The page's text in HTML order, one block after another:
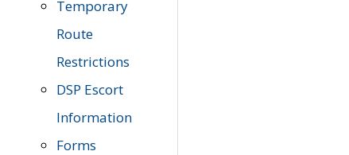
Temporary
Route
Restrictions
DSP Escort
Information
Forms